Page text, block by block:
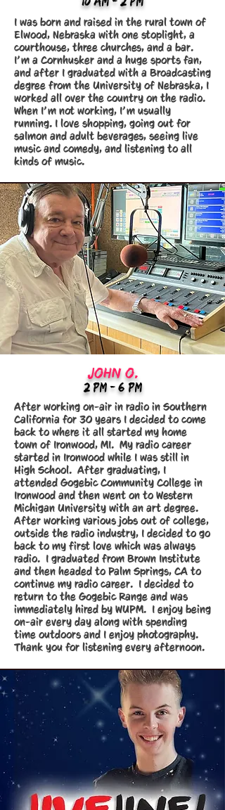
I was born and raised in the rural town of
Elwood, Nebraska with one stoplight, a
courthouse, three churches, and a bar.
I’m a Cornhusker and a huge sports fan,
and after I graduated with a Broadcasting
degree from the University of Nebraska, I
worked all over the country on the radio.
When I’m not working, I’m usually
running. I love shopping, going out for
salmon and adult beverages, seeing live
music and comedy, and listening to all
kinds of music.
JOHN O.
2:Pm - 6 PM
After working on-air in radio in Southern
California for 30 years I decided to come
back to where it all started my home
town of Ironwood, MI. My radio career
started in Ironwood while I was still in
High School. After graduating, I
attended Gogebic Community College in
Ironwood and then went on to Western
Michigan University with an art degree.
After working various jobs out of college,
outside the radio industry, I decided to go
back to my first love which was always
radio. I graduated from Brown Institute
and then headed to Palm Springs, CA to
continue my radio career. I decided to
return to the Gogebic Range and was
immediately hired by WUPM. I enjoy being
on-air every day along with spending
time outdoors and I enjoy photography.
Thank you for listening every afternoon.